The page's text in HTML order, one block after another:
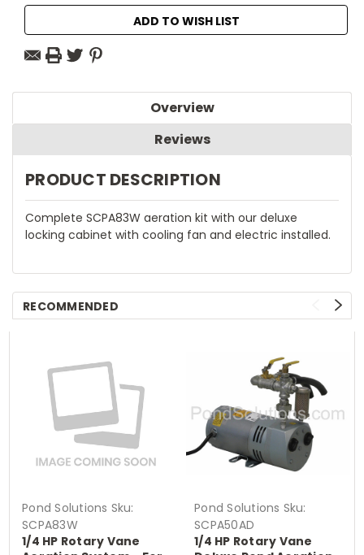
ADD TO WISH LIST
Overview
Reviews
PRODUCT DESCRIPTION
Complete SCPA83W aeration kit with our deluxe
locking cabinet with cooling fan and electric installed.
RECOMMENDED
Pond Solutions Sku:
SCPA83W
1/4 HP Rotary Vane
Pond Solutions Sku:
SCPA50AD
1/4 HP Rotary Vane